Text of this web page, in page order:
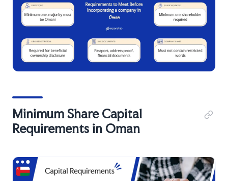
Minimum Share Capital
Requirements in Oman